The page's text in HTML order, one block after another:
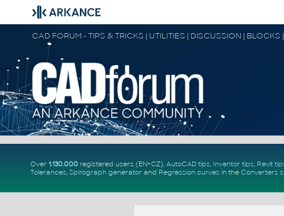
CAD FORUM - TIPS & TRICKS | UTILITIES | DISCUSSION |
Over 1.130.000registered users (EN+CZ). AutoCAD tips, Inventor tips, Revit
Tolerances, Spirograph generator and Regression curvesin the Converters